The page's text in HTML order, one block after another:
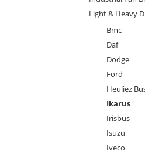
Light & Heavy
Bmc
Daf
Dodge
Ford
Heuliez
Ikarus
Irisbus
Isuzu
Iveco